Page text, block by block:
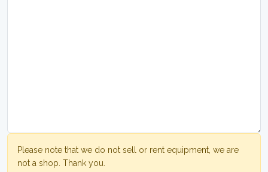
Please note that we do not sell or rent equipment, we are
not a shop. Thank you.